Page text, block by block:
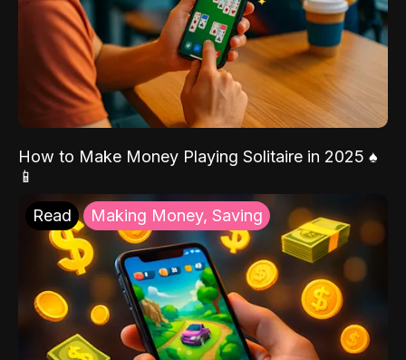
How to Make Money Playing Solitaire in 2025 ♠️
📱
Read Making Money, Saving